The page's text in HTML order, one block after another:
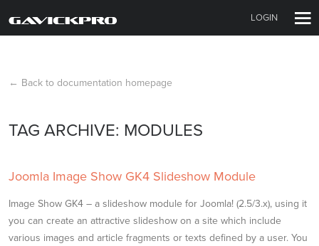
LOGIN
← Back to documentation homepage
TAG ARCHIVE: MODULES
Joomla Image Show GK4 Slideshow Module
Image Show GK4 – a slideshow module for Joomla! (2.5/3.x), using it
you can create an attractive slideshow on a site which include
various images and article fragments or texts defined by a user. You